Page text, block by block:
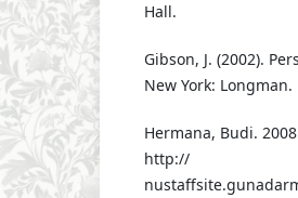
Hall.
Gibson, J. (2002).
New York: Longman.
Hermana, Budi.
http://